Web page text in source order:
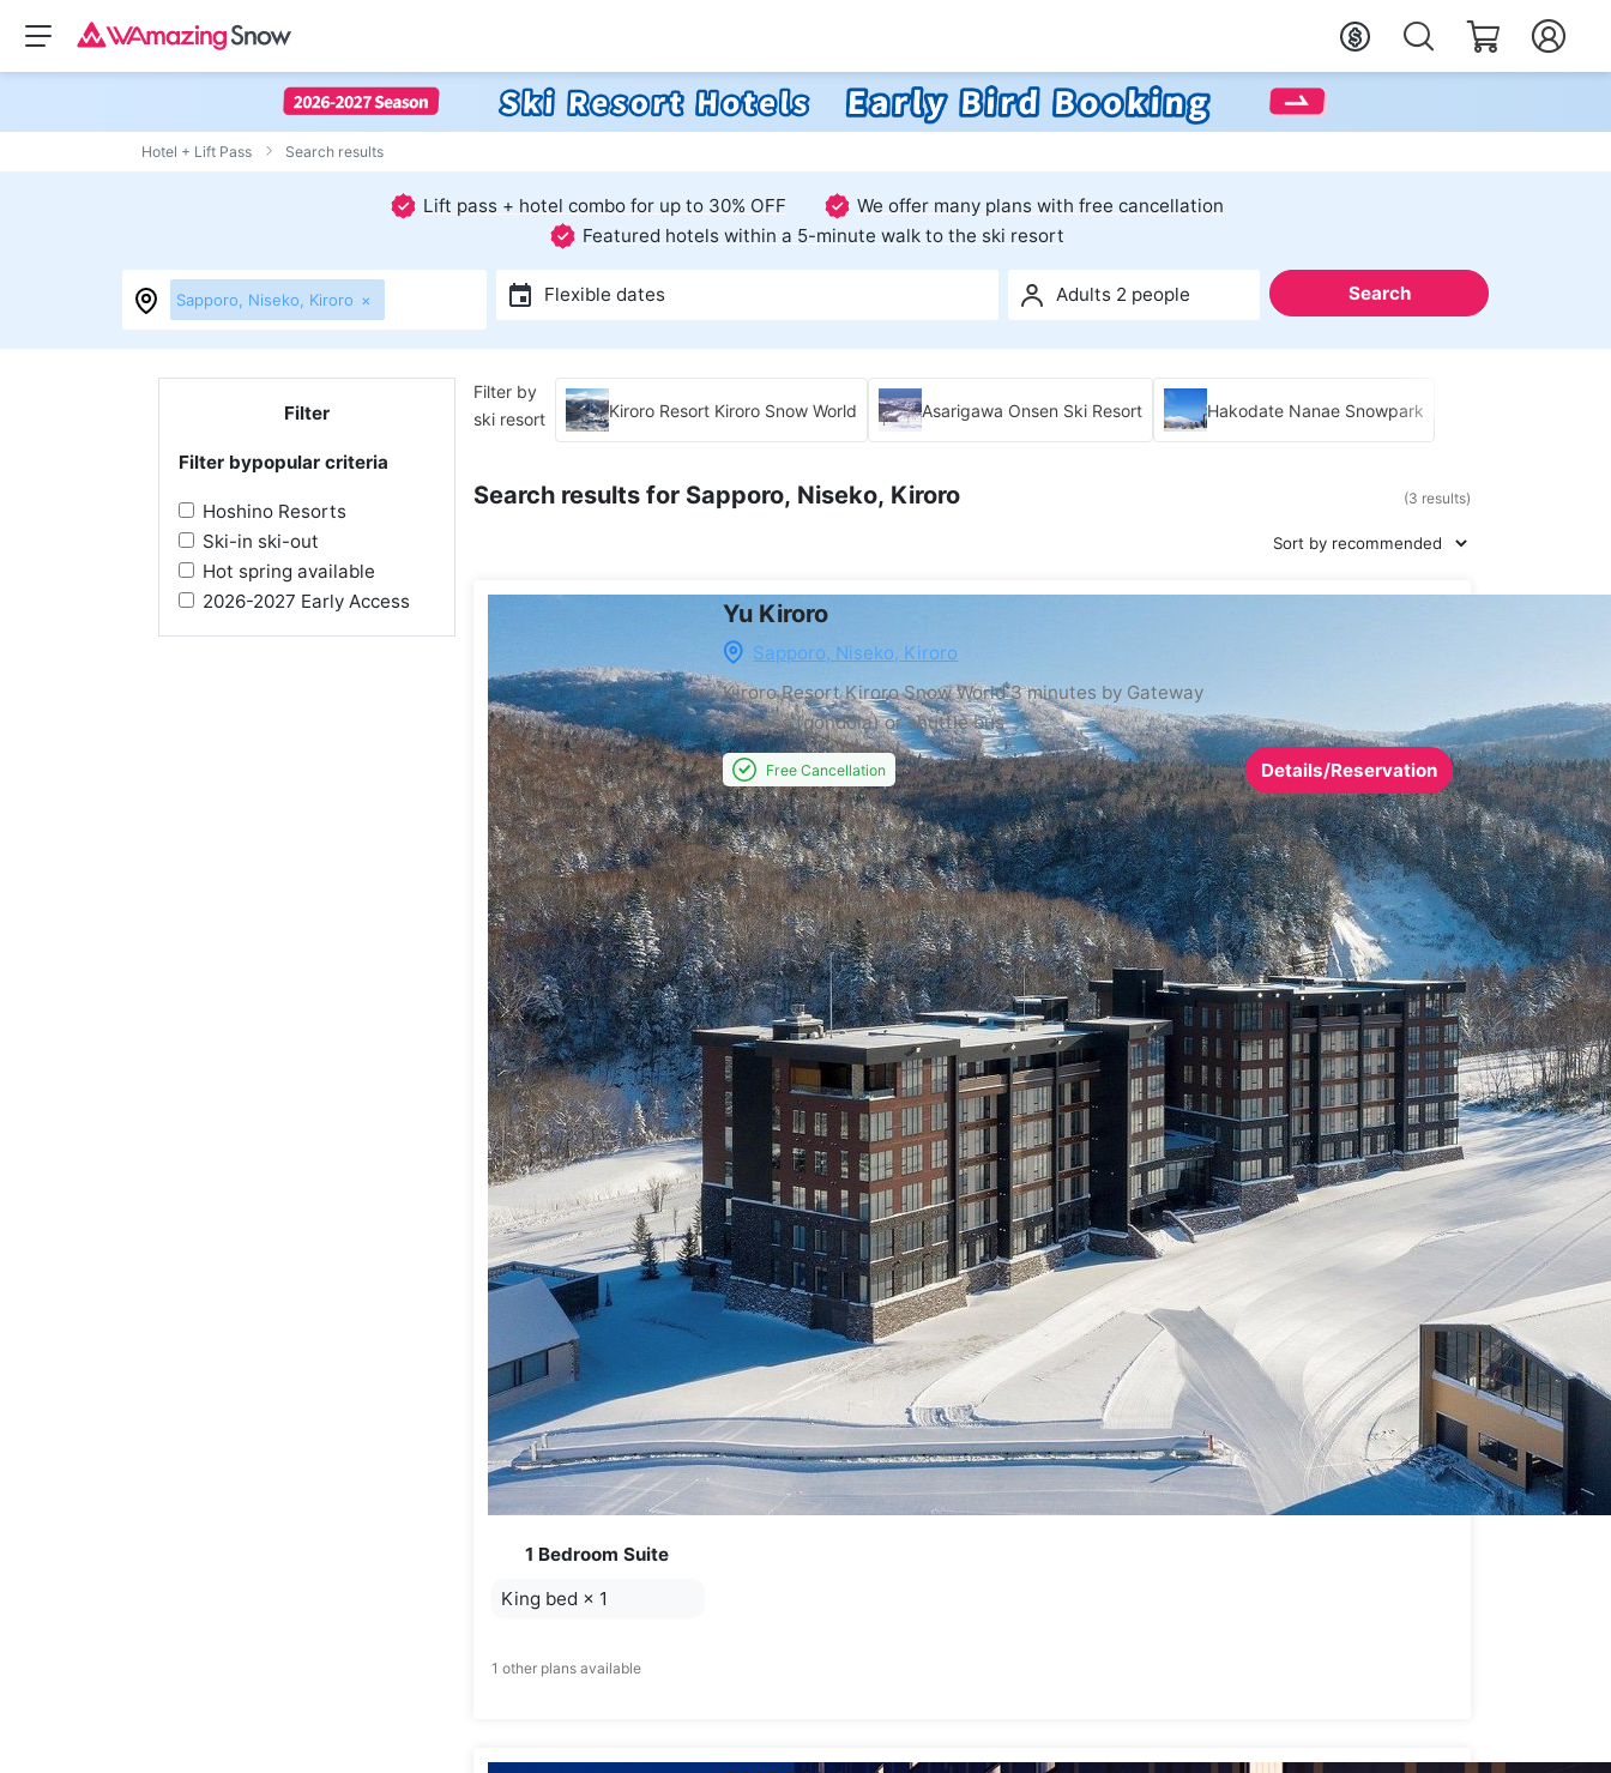
Hotel + Lift Pass Search results
Lift pass + hotel combo for up to 30% OFF
We offer many plans with free cancellation
Featured hotels within a 5-minute walk to the ski resort
Sapporo, Niseko, Kiroro × Flexible dates Adults 2 people Search
Filter
Filter bypopular criteria
Hoshino Resorts
Ski-in ski-out
Hot spring available
2026-2027 Early Access
Filter by
ski resort
Kiroro Resort Kiroro Snow World Asarigawa Onsen Ski Resort Hakodate Nanae Snowpark
Search results for Sapporo, Niseko, Kiroro (3 results)
Yu Kiroro
Sapporo, Niseko, Kiroro
Kiroro Resort Kiroro Snow World 3 minutes by Gateway
Express (gondola) or shuttle bus
Free Cancellation Details/Reservation
1 Bedroom Suite
King bed × 1
1 other plans available